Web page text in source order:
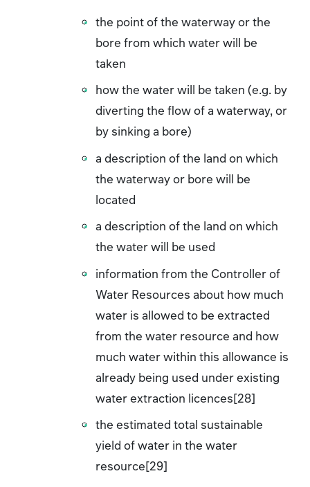
the point of the waterway or the
bore from which water will be
taken
how the water will be taken (e.g. by
diverting the flow of a waterway, or
by sinking a bore)
a description of the land on which
the waterway or bore will be
located
a description of the land on which
the water will be used
information from the Controller of
Water Resources about how much
water is allowed to be extracted
from the water resource and how
much water within this allowance is
already being used under existing
water extraction licences[28]
the estimated total sustainable
yield of water in the water
resource[29]